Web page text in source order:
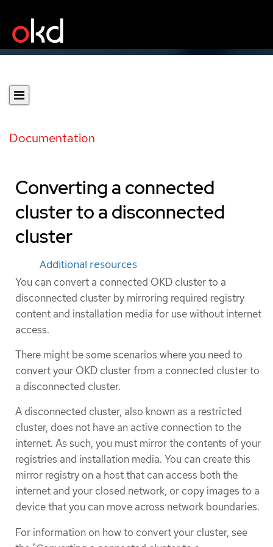
Documentation
Converting a connected
cluster to a disconnected
cluster
Additional resources
You can convert a connected OKD cluster to a
disconnected cluster by mirroring required registry
content and installation media for use without internet
access.
There might be some scenarios where you need to
convert your OKD cluster from a connected cluster to
a disconnected cluster.
A disconnected cluster, also known as a restricted
cluster, does not have an active connection to the
internet. As such, you must mirror the contents of your
registries and installation media. You can create this
mirror registry on a host that can access both the
internet and your closed network, or copy images to a
device that you can move across network boundaries.
For information on how to convert your cluster, see